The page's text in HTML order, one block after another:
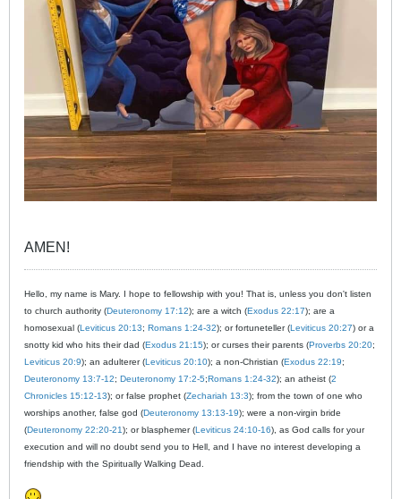
AMEN!
Hello, my name is Mary. I hope to fellowship with you! That is, unless you don't listen
to church authority (Deuteronomy 17:12); are a witch (Exodus 22:17); are a
homosexual (Leviticus 20:13; Romans 1:24-32); or fortuneteller (Leviticus 20:27) or a
snotty kid who hits their dad (Exodus 21:15); or curses their parents (Proverbs 20:20;
Leviticus 20:9); an adulterer (Leviticus 20:10); a non-Christian (Exodus 22:19;
Deuteronomy 13:7-12; Deuteronomy 17:2-5;Romans 1:24-32); an atheist (2
Chronicles 15:12-13); or false prophet (Zechariah 13:3); from the town of one who
worships another, false god (Deuteronomy 13:13-19); were a non-virgin bride
(Deuteronomy 22:20-21); or blasphemer (Leviticus 24:10-16), as God calls for your
execution and will no doubt send you to Hell, and I have no interest developing a
friendship with the Spiritually Walking Dead.